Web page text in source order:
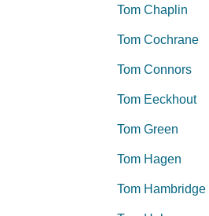
Tom Chaplin
Tom Cochrane
Tom Connors
Tom Eeckhout
Tom Green
Tom Hagen
Tom Hambridge